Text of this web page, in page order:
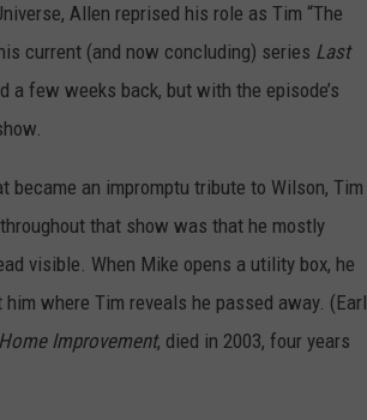
Allen reprised his role as Tim “The
current (and now concluding) series Last
few weeks back, but with the episode’s
became an impromptu tribute to Wilson, Tim
throughout that show was that he mostly
visible. When Mike opens a utility box, he
where Tim reveals he passed away. (Earl
Home Improvement, died in 2003, four years